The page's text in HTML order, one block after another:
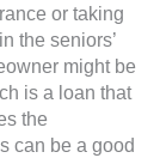
or taking
the seniors’
might be
is a loan that
the
can be a good